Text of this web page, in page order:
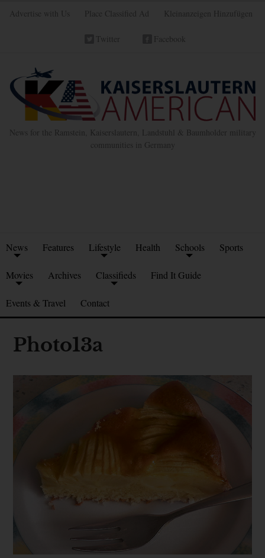
Advertise with Us Place Classified Ad Kleinanzeigen Hinzufügen
Twitter Facebook
News for the Ramstein, Kaiserslautern, Landstuhl & Baumholder military
communities in Germany
News Features Lifestyle Health Schools Sports
Movies Archives Classifieds Find It Guide
Events & Travel Contact
Photo13a